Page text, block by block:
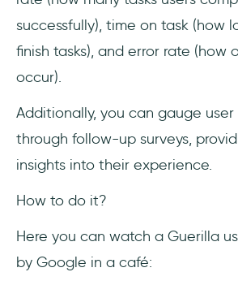
successfully), time on task (how
finish tasks), and error rate (how
occur).
Additionally, you can gauge
through follow-up surveys,
insights into their experience.
How to do it?
Here you can watch a Guerilla
by Google in a café: